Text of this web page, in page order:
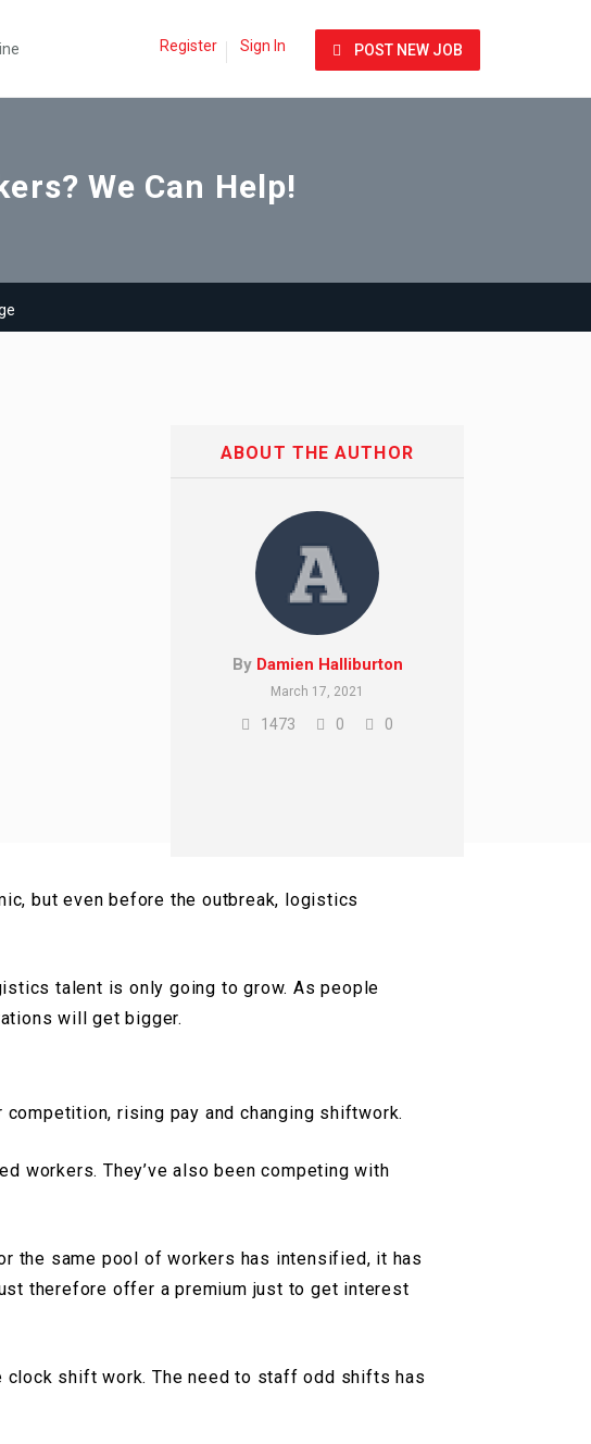
Register Sign In POST NEW JOB
We Can Help!
ABOUT THE AUTHOR
By Damien Halliburton
March 17, 2021
1473 0 0
but even before the outbreak, logistics
talent is only going to grow. As people
will get bigger.
rising pay and changing shiftwork.
workers. They’ve also been competing with
the same pool of workers has intensified, it has
therefore offer a premium just to get interest
clock shift work. The need to staff odd shifts has